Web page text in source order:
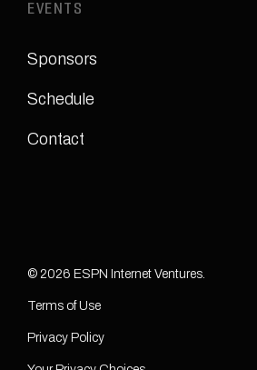
EVENTS
Sponsors
Schedule
Contact
© 2026 ESPN Internet Ventures.
Terms of Use
Privacy Policy